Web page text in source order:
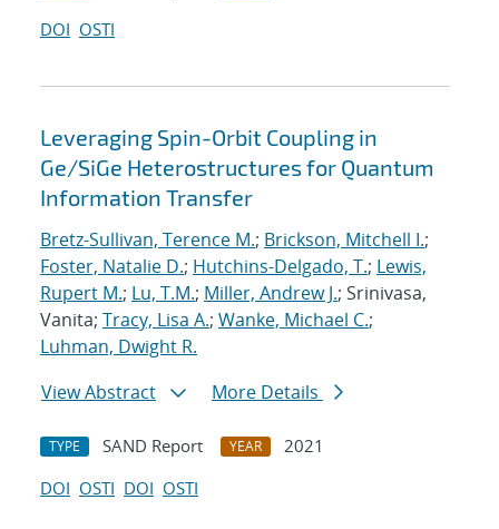
DOI OSTI
Leveraging Spin-Orbit Coupling in
Ge/SiGe Heterostructures for Quantum
Information Transfer
Bretz-Sullivan, Terence M.; Brickson, Mitchell I.;
Foster, Natalie D.; Hutchins-Delgado, T.; Lewis,
Rupert M.; Lu, T.M.; Miller, Andrew J.; Srinivasa,
Vanita; Tracy, Lisa A.; Wanke, Michael C.;
Luhman, Dwight R.
View Abstract
More Details
TYPE SAND Report YEAR
2021
DOI OSTI DOI OSTI